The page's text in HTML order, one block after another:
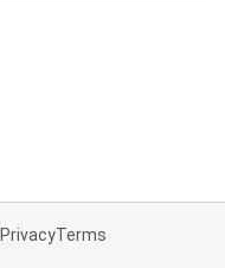
PrivacyTerms